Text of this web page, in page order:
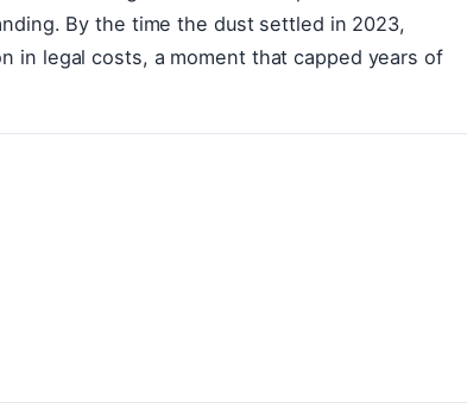
By the time the dust settled in 2023,
in legal costs, a moment that capped years of